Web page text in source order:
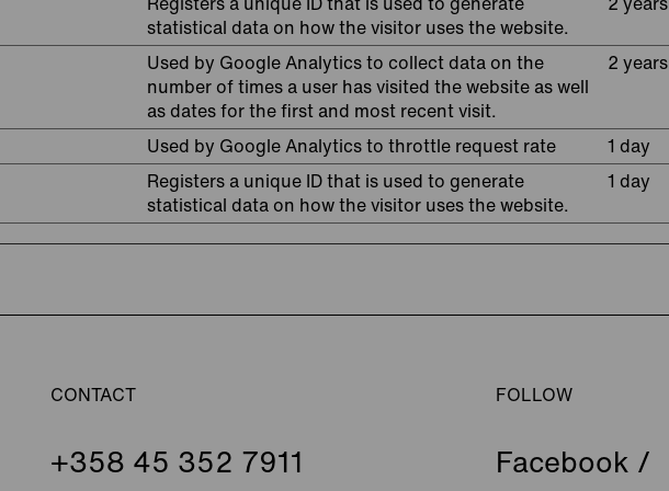
statistical data on how the visitor uses the website.
Used by Google Analytics to collect data on the
number of times a user has visited the website as well
as dates for the first and most recent visit.
2 years
Used by Google Analytics to throttle request rate 1 day
Registers a unique ID that is used to generate
statistical data on how the visitor uses the website.
1 day
CONTACT
+358 45 352 7911
FOLLOW
Facebook /